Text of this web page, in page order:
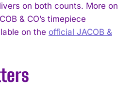
on both counts. More on
& CO’s timepiece
on the official JACOB &